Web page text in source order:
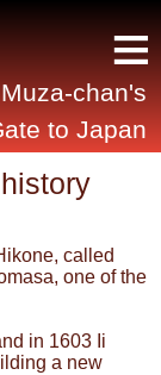
Muza-chan's
to Japan
≡
called
one of the
in 1603 Ii
a new